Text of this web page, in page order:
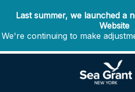
Last summer, we launched a
Website
We're continuing to make